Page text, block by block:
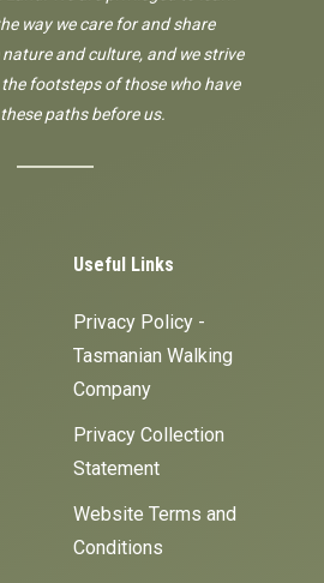
way we care for and share
and culture, and we strive
footsteps of those who have
paths before us.
Useful Links
Privacy Policy -
Tasmanian Walking
Company
Privacy Collection
Statement
Website Terms and
Conditions